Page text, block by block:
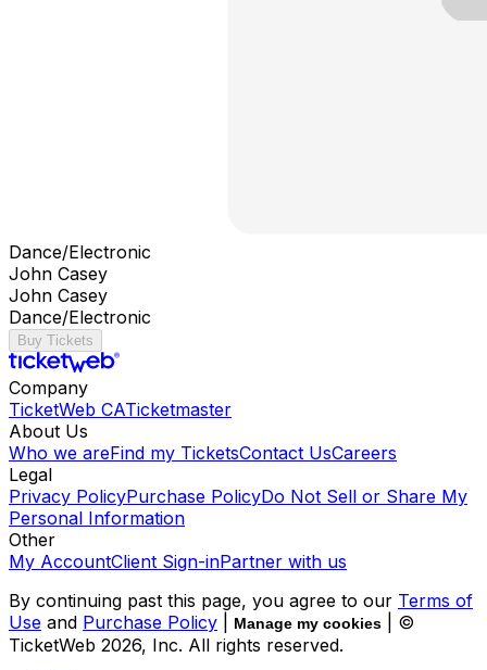
Dance/Electronic
John Casey
John Casey
Dance/Electronic
Buy Tickets
Company
TicketWeb CATicketmaster
About Us
Who we areFind my TicketsContact UsCareers
Legal
Privacy PolicyPurchase PolicyDo Not Sell or Share My
Personal Information
Other
My AccountClient Sign-inPartner with us
By continuing past this page, you agree to our Terms of
Use and Purchase Policy Manage my cookies
| ©
TicketWeb 2026, Inc. All rights reserved.